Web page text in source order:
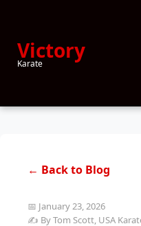
Victory
Karate
← Back to Blog
📅 January 23, 2026
✍️ By Tom Scott, USA